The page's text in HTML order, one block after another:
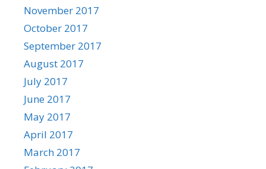
November 2017
October 2017
September 2017
August 2017
July 2017
June 2017
May 2017
April 2017
March 2017